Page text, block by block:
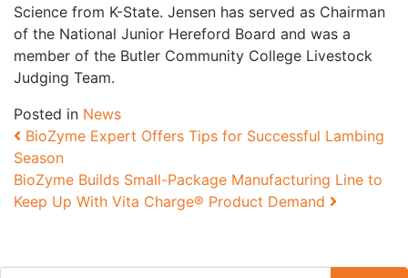
Science from K-State. Jensen has served as Chairman
of the National Junior Hereford Board and was a
member of the Butler Community College Livestock
Judging Team.
Posted in News
Post navigation
BioZyme Expert Offers Tips for Successful Lambing
Season
BioZyme Builds Small-Package Manufacturing Line to
Keep Up With Vita Charge® Product Demand